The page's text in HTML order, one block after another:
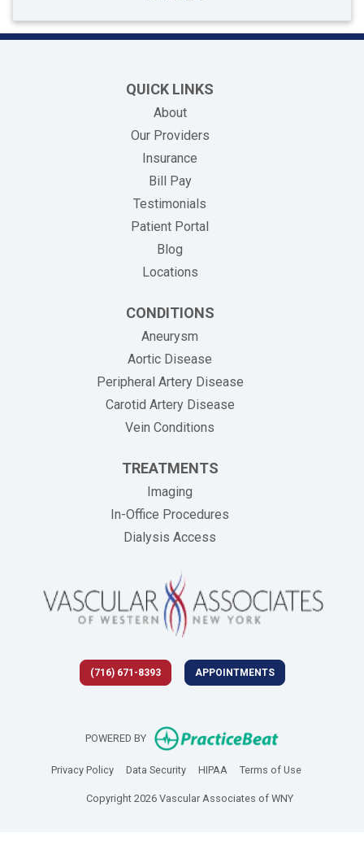
QUICK LINKS
About
Our Providers
Insurance
Bill Pay(opens in new tab)
Testimonials
Patient Portal
Blog
Locations
CONDITIONS
Aneurysm
Aortic Disease
Peripheral Artery Disease
Carotid Artery Disease
Vein Conditions
TREATMENTS
Imaging
In-Office Procedures
Dialysis Access
(716) 671-8393 APPOINTMENTS
POWERED BY (opens in new
Privacy Policy(opens in new tab)
Data Security(opens in new tab)
HIPAA(opens in new tab)
Terms of Use(opens in
Copyright 2026 Vascular Associates of WNY